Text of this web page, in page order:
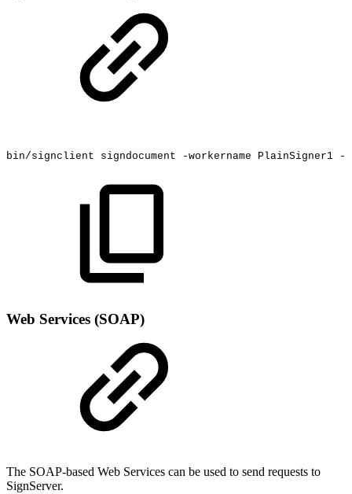
bin/signclient signdocument -workername PlainSigner1 -
Web Services (SOAP)
The SOAP-based Web Services can be used to send requests to
SignServer.